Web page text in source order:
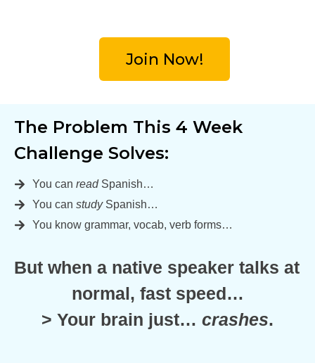
Join Now!
The Problem This 4 Week
Challenge Solves:
You can readSpanish…
You can studySpanish…
You know grammar, vocab, verb forms…
But when a native speaker talks at
normal, fast speed…
> Your brain just… crashes.